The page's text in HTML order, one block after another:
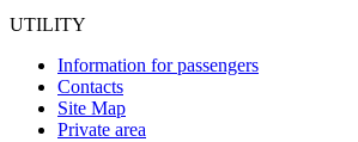
UTILITY
Information for passengers
Contacts
Site Map
Private area